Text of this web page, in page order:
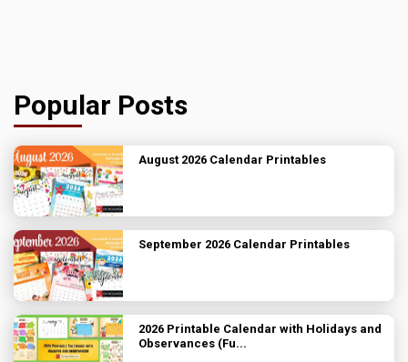
Popular Posts
August 2026 Calendar Printables
September 2026 Calendar Printables
2026 Printable Calendar with Holidays and
Observances (Fu...